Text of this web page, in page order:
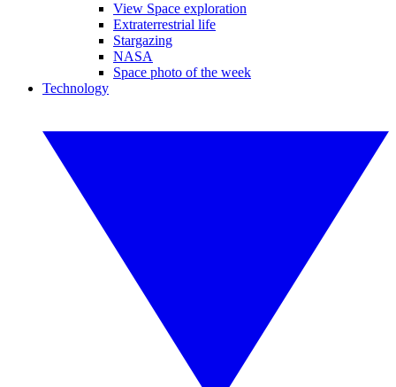
View Space exploration
Extraterrestrial life
Stargazing
NASA
Space photo of the week
Technology